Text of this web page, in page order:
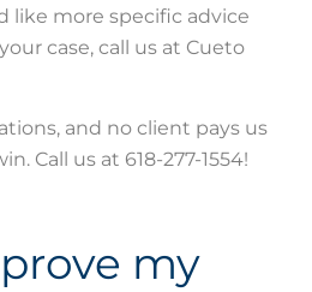
like more specific advice
case, call us at Cueto
and no client pays us
Call us at 618-277-1554!
my